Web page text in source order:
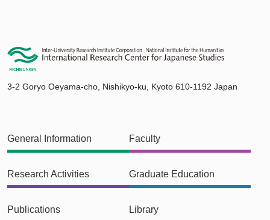
3-2 Goryo Oeyama-cho, Nishikyo-ku, Kyoto 610-1192 Japan
General Information Faculty
Research Activities Graduate Education
Publications Library